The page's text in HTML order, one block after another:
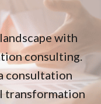
with
consulting.
consultation
transformation